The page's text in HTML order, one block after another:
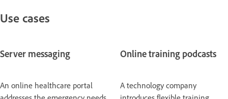
Use cases
Server messaging
An online healthcare portal
Online training podcasts
A technology company